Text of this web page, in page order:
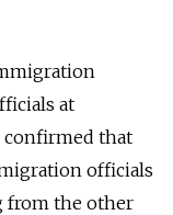
at
confirmed that
officials
from the other